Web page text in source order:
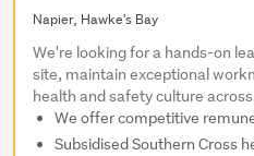
Napier, Hawke's Bay
We're looking for a hands-on
site, maintain exceptional
health and safety culture
We offer competitive
Subsidised Southern Cross